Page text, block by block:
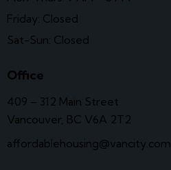
Friday: Closed
Sat-Sun: Closed
Office
409 – 312 Main Street
Vancouver, BC V6A 2T2
affordablehousing@vancity.com